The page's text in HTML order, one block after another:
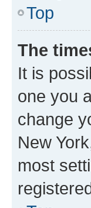
Top
The
It is
one you
change
New
most